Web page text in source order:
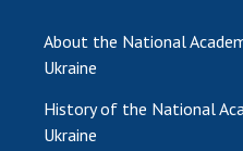
About the National
Ukraine
History of the National
Ukraine